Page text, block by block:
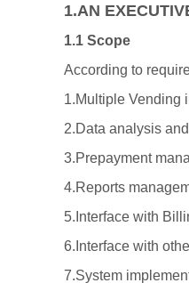
1.AN
1.1 Scope
According to
1.Multiple Vending
2.Data analysis
3.Prepayment
4.Reports
5.Interface with
6.Interface with
7.System